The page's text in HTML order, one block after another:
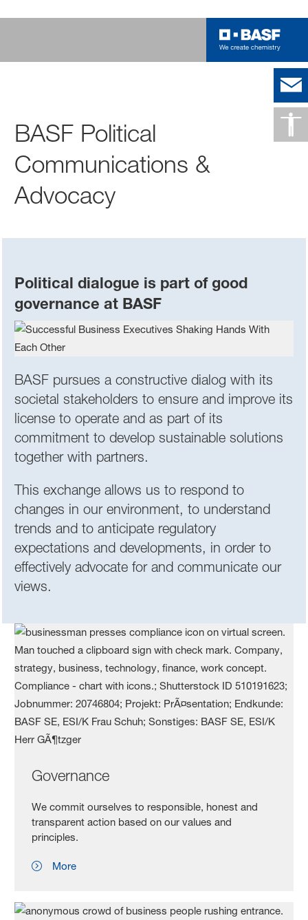
BASF Political
Communications &
Advocacy
Political dialogue is part of good
governance at BASF
BASF pursues a constructive dialog with its
societal stakeholders to ensure and improve its
license to operate and as part of its
commitment to develop sustainable solutions
together with partners.
This exchange allows us to respond to
changes in our environment, to understand
trends and to anticipate regulatory
expectations and developments, in order to
effectively advocate for and communicate our
views.
Governance
We commit ourselves to responsible, honest and
transparent action based on our values and
principles.
More